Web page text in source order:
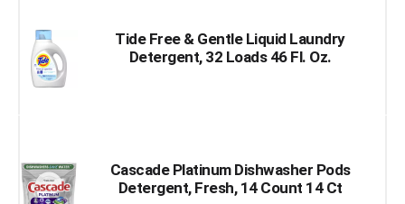
Tide Free & Gentle Liquid Laundry
Detergent, 32 Loads 46 Fl. Oz.
Cascade Platinum Dishwasher Pods
Detergent, Fresh, 14 Count 14 Ct